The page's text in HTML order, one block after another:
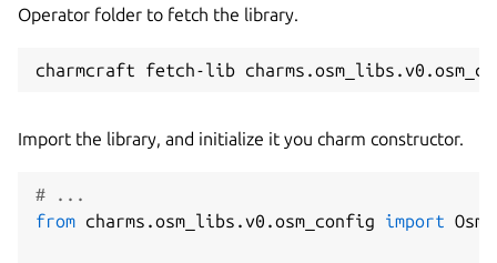
Operator folder to fetch the library.
Import the library, and initialize it you charm constructor.
# ...
from charms .osm_libs .v0 .osm_config import